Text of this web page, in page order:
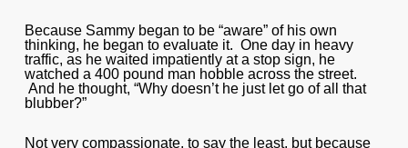
Because Sammy began to be “aware” of his own
thinking, he began to evaluate it. One day in heavy
traffic, as he waited impatiently at a stop sign, he
watched a 400 pound man hobble across the street.
And he thought, “Why doesn’t he just let go of all that
blubber?”
Not very compassionate, to say the least, but because